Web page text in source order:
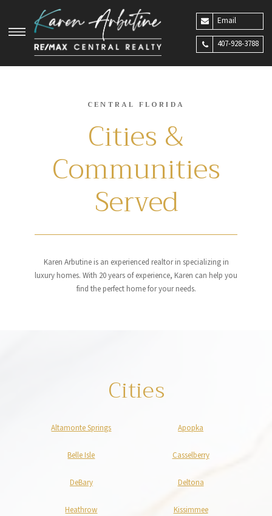
Email
407-928-3788
CENTRAL FLORIDA
Cities &
Communities
Served
Karen Arbutine is an experienced realtor in specializing in
luxury homes. With 20 years of experience, Karen can help you
find the perfect home for your needs.
Cities
Altamonte Springs Apopka
Belle Isle Casselberry
DeBary Deltona
Heathrow Kissimmee